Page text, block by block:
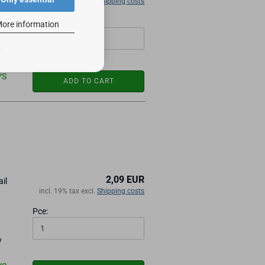
information
Pce:
ADD TO CART
2,09 EUR
incl. 19% tax excl.Shipping costs
Pce: